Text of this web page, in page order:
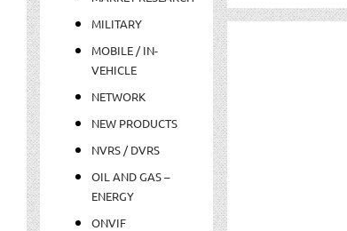
MILITARY
MOBILE / IN-
VEHICLE
NETWORK
NEW PRODUCTS
NVRS / DVRS
OIL AND GAS –
ENERGY
ONVIF